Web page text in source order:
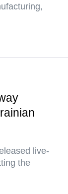
live-
the